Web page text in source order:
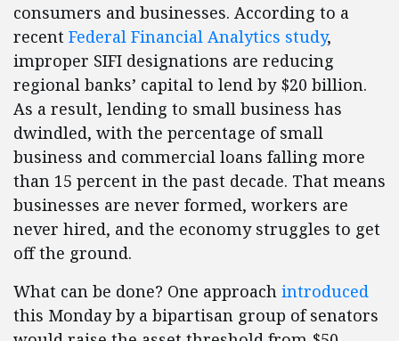
consumers and businesses. According to a
recent Federal Financial Analytics study,
improper SIFI designations are reducing
regional banks’ capital to lend by $20 billion.
As a result, lending to small business has
dwindled, with the percentage of small
business and commercial loans falling more
than 15 percent in the past decade. That means
businesses are never formed, workers are
never hired, and the economy struggles to get
off the ground.
What can be done? One approach introduced
this Monday by a bipartisan group of senators